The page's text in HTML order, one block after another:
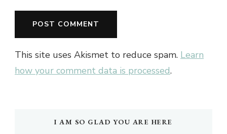
This site uses Akismet to reduce spam. Learn
how your comment data is processed.
I AM SO GLAD YOU ARE HERE